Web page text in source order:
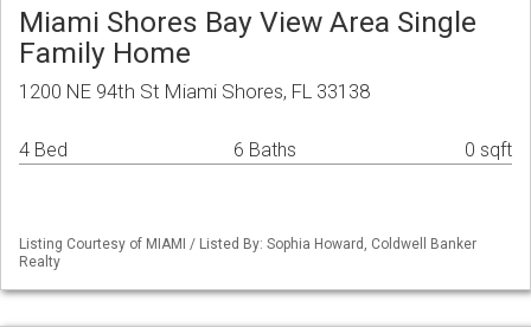
Miami Shores Bay View Area Single
Family Home
1200 NE 94th St Miami Shores, FL 33138
4 Bed 6 Baths 0 sqft
Listing Courtesy of MIAMI / Listed By: Sophia Howard, Coldwell Banker
Realty